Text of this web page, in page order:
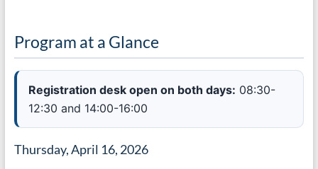
Program at a Glance
Registration desk open on both days: 08:30-
12:30 and 14:00-16:00
Thursday, April 16, 2026